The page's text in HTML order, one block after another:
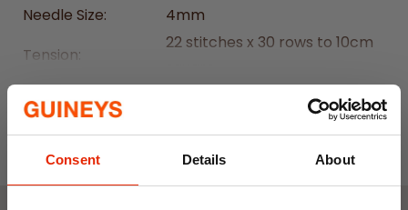
Consent Details About
Needle Size:
4mm
Tension:
22 stitches x 30 rows to 10cm
Wash Care:
Machine Wash at 40 Degrees
C, Cool Tumble Dry, Cool Iron,
Read More